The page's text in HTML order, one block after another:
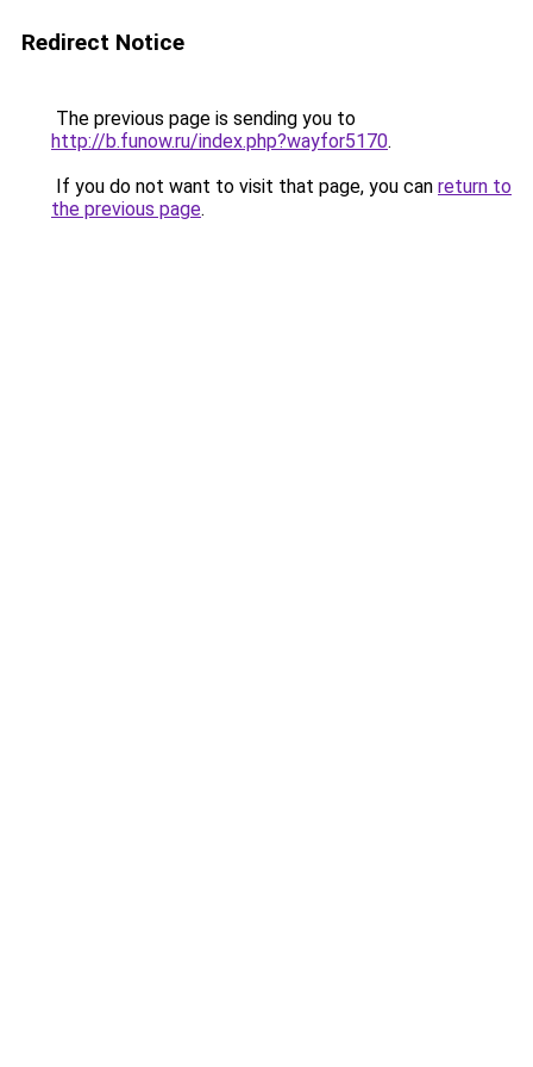
Redirect Notice
The previous page is sending you to
http://b.funow.ru/index.php?wayfor5170.
If you do not want to visit that page, you can return to
the previous page.